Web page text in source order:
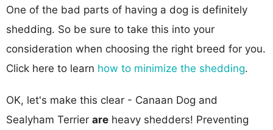
One of the bad parts of having a dog is definitely
shedding. So be sure to take this into your
consideration when choosing the right breed for you.
Click here to learn how to minimize the shedding.
OK, let's make this clear - Canaan Dog and
Sealyham Terrier are heavy shedders! Preventing